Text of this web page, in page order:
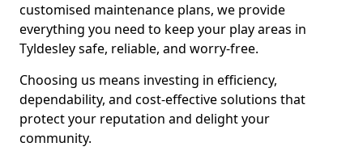
customised maintenance plans, we provide
everything you need to keep your play areas in
Tyldesley safe, reliable, and worry-free.
Choosing us means investing in efficiency,
dependability, and cost-effective solutions that
protect your reputation and delight your
community.